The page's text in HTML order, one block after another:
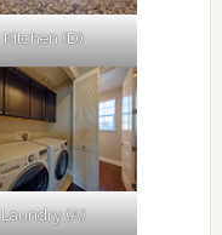
Kitchen (D)
Laundry (A)